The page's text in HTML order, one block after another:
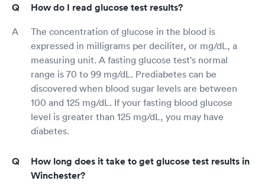
How do I read glucose test results?
The concentration of glucose in the blood is
expressed in milligrams per deciliter, or mg/dL, a
measuring unit. A fasting glucose test's normal
range is 70 to 99 mg/dL. Prediabetes can be
discovered when blood sugar levels are between
100 and 125 mg/dL. If your fasting blood glucose
level is greater than 125 mg/dL, you may have
diabetes.
How long does it take to get glucose test results in
Winchester?